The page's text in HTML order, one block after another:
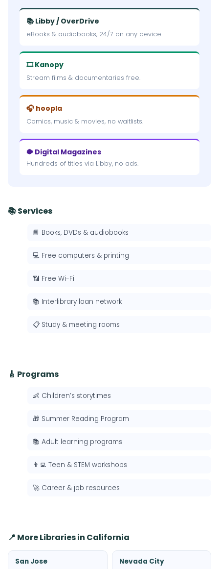
📚 Libby / OverDrive
eBooks & audiobooks, 24/7 on any device.
🎞 Kanopy
Stream films & documentaries free.
🎧 hoopla
Comics, music & movies, no waitlists.
🐡 Digital Magazines
Hundreds of titles via Libby, no ads.
📚 Services
📘 Books, DVDs & audiobooks
💻 Free computers & printing
📶 Free Wi-Fi
📚 Interlibrary loan network
📋 Study & meeting rooms
🎸 Programs
👶 Children’s storytimes
🎁 Summer Reading Program
📚 Adult learning programs
👨‍💻 Teen & STEM workshops
🚀 Career & job resources
📍 More Libraries in California
San Jose Nevada City